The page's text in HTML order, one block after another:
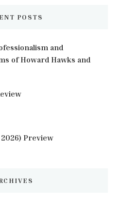
POSTS
and
of Howard Hawks and
Preview